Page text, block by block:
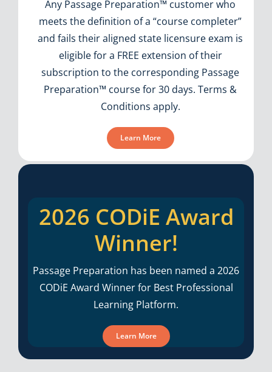
Any Passage Preparation™ customer who
meets the definition of a “course completer”
and fails their aligned state licensure exam is
eligible for a FREE extension of their
subscription to the corresponding Passage
Preparation™ course for 30 days. Terms &
Conditions apply.
Learn More
2026 CODiE Award
Winner!
Passage Preparation has been named a 2026
CODiE Award Winner for Best Professional
Learning Platform.
Learn More